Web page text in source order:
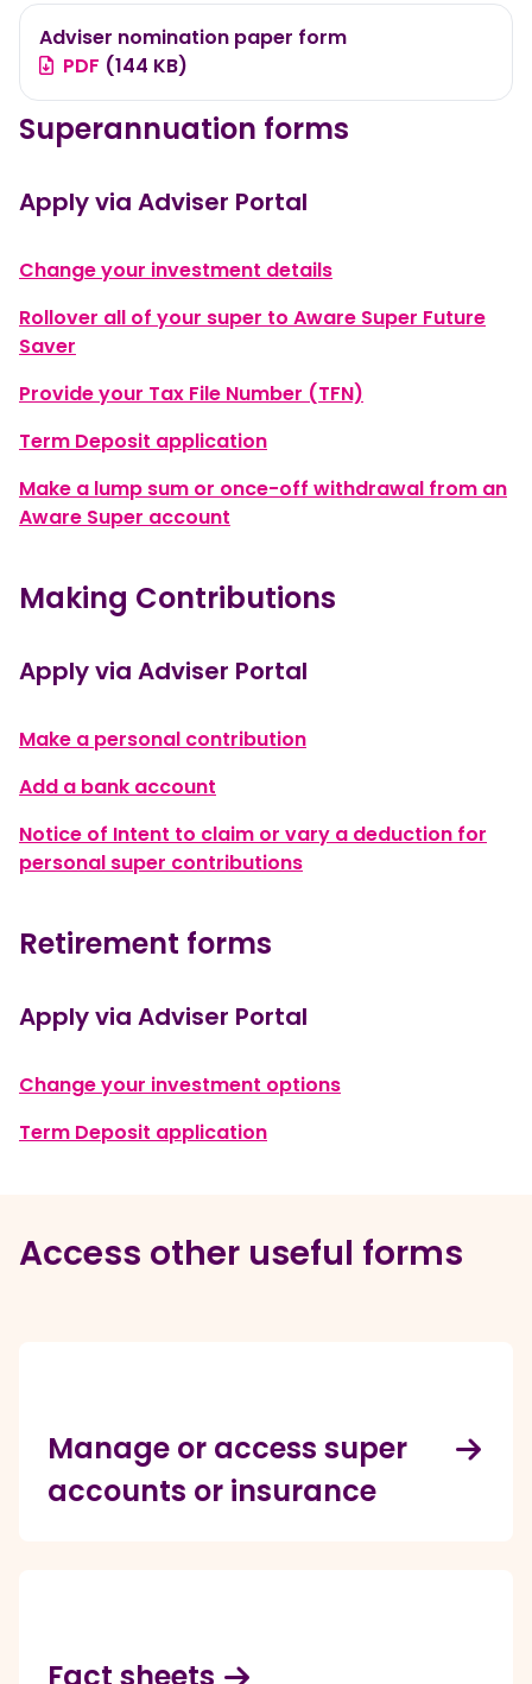
Adviser nomination paper form
PDF (144 KB)
Superannuation forms
Apply via Adviser Portal
Change your investment details, opens in a new
Rollover all of your super to Aware Super Future
Saver
Provide your Tax File Number (TFN)
Term Deposit application, opens in a new window
Make a lump sum or once-off withdrawal from an
Aware Super account
Making Contributions
Apply via Adviser Portal
Make a personal contribution, opens in a new
Add a bank account
Notice of Intent to claim or vary a deduction for
personal super contributions, opens in a new
Retirement forms
Apply via Adviser Portal
Change your investment options, opens in a new
Term Deposit application, opens in a new window
Access other useful forms
Manage or access super
accounts or insurance